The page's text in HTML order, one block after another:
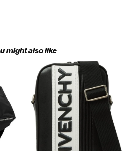
might also like